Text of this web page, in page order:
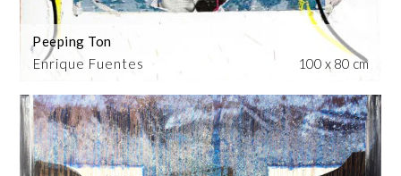
Enrique Fuentes
Peeping Ton
100 x 80 cm